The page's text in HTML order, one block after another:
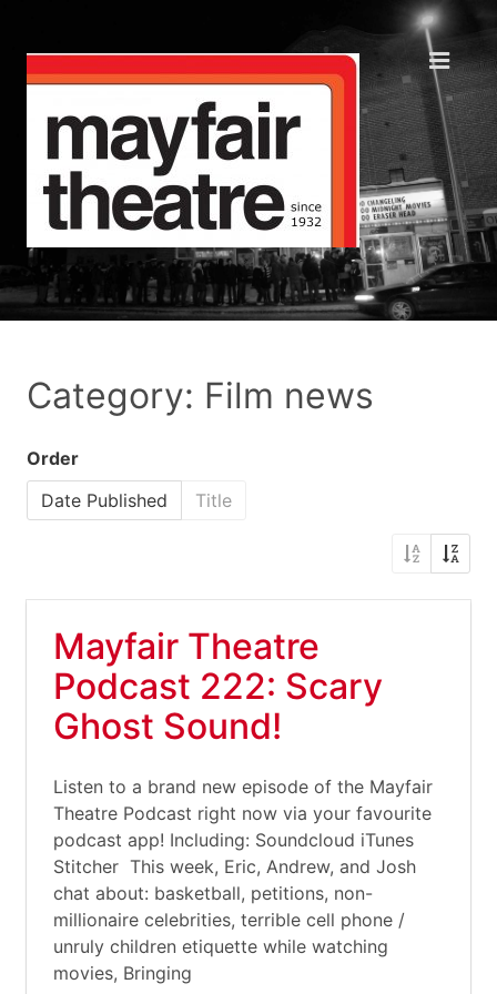
Category: Film news
Order
Date Published
Title
Mayfair Theatre
Podcast 222: Scary
Ghost Sound!
Listen to a brand new episode of the Mayfair
Theatre Podcast right now via your favourite
podcast app! Including: Soundcloud iTunes
Stitcher This week, Eric, Andrew, and Josh
chat about: basketball, petitions, non-
millionaire celebrities, terrible cell phone /
unruly children etiquette while watching
movies, Bringing